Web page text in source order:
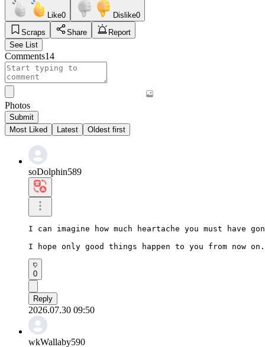
Like0 Dislike0
Scraps
Share
Report
See List
Comments14
Photos
Submit
Most Liked
Latest Oldest first
soDolphin589
I can imagine how much heartache you must have
I hope only good things happen to you from now on.
0
Reply
2026.07.30 09:50
wkWallaby590